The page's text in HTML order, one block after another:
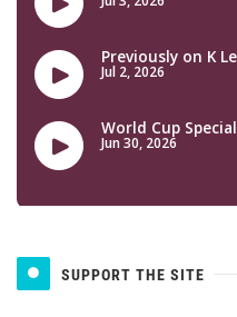
SUPPORT THE SITE